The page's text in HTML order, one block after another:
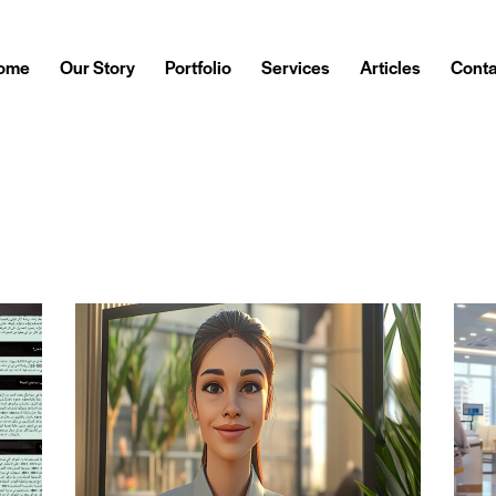
Our Story Portfolio Services Articles